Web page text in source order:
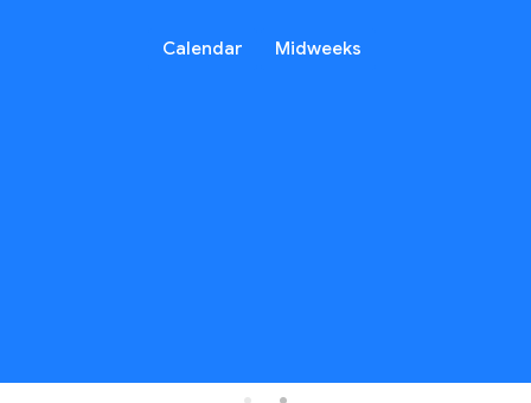
Calendar Midweeks